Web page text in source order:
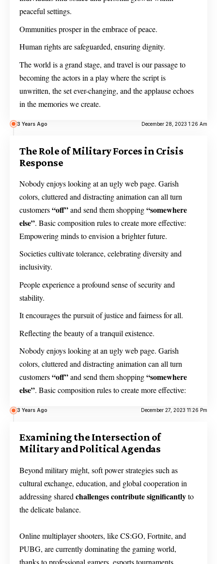
peaceful settings.
Ommunities prosper in the embrace of peace.
Human rights are safeguarded, ensuring dignity.
The world is a grand stage, and travel is our passage to
becoming the actors in a play where the script is
unwritten, the set ever-changing, and the applause echoes
in the memories we create.
3 Years Ago December 28, 2023 1:26 Am
The Role of Military Forces in Crisis
Response
Nobody enjoys looking at an ugly web page. Garish
colors, cluttered and distracting animation can all turn
customers“off”and send them shopping“somewhere
else”. Basic composition rules to create more effective:
Empowering minds to envision a brighter future.
Societies cultivate tolerance, celebrating diversity and
inclusivity.
People experience a profound sense of security and
stability.
It encourages the pursuit of justice and fairness for all.
Reflecting the beauty of a tranquil existence.
Nobody enjoys looking at an ugly web page. Garish
colors, cluttered and distracting animation can all turn
customers“off”and send them shopping“somewhere
else”. Basic composition rules to create more effective:
3 Years Ago December 27, 2023 11:26 Pm
Examining the Intersection of
Military and Political Agendas
Beyond military might, soft power strategies such as
cultural exchange, education, and global cooperation in
addressing shared challenges contribute significantlyto
the delicate balance.
Online multiplayer shooters, like CS:GO, Fortnite, and
PUBG, are currently dominating the gaming world,
thanks to professional gamers, esports tournaments,